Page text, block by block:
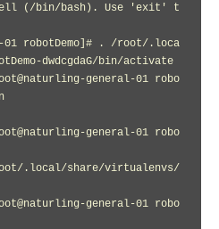
(/bin/bash). Use 'exit' t
01 robotDemo]# . /root/.loca
dwdcgdaG/bin/activate
general-01 robo
general-01 robo
.local/share/virtualenvs/
general-01 robo